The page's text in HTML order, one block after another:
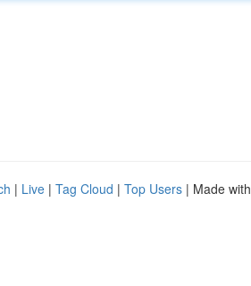
| Live | Tag Cloud | Top Users | Made with